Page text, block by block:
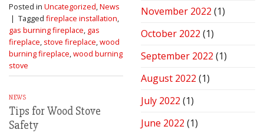
Posted in Uncategorized,News
| Tagged fireplace installation,
gas burning fireplace, gas
fireplace, stove fireplace,wood
burning fireplace,wood burning
stove
NEWS
Tips for Wood Stove
Safety
November 2022 (1)
October 2022 (1)
September 2022 (1)
August 2022 (1)
July 2022 (1)
June 2022 (1)